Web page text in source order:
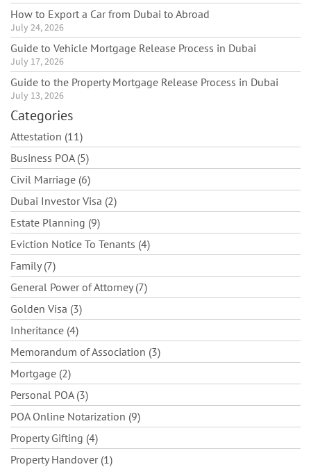
How to Export a Car from Dubai to Abroad
July 24, 2026
Guide to Vehicle Mortgage Release Process in Dubai
July 17, 2026
Guide to the Property Mortgage Release Process in Dubai
July 13, 2026
Categories
Attestation (11)
Business POA (5)
Civil Marriage (6)
Dubai Investor Visa (2)
Estate Planning (9)
Eviction Notice To Tenants (4)
Family (7)
General Power of Attorney (7)
Golden Visa (3)
Inheritance (4)
Memorandum of Association (3)
Mortgage (2)
Personal POA (3)
POA Online Notarization (9)
Property Gifting (4)
Property Handover (1)